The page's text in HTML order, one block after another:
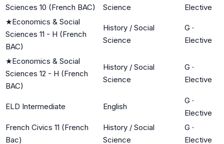
Sciences 10 (French BAC)
Science
Elective
★Economics & Social
Sciences 11 - H (French
BAC)
History / Social
Science
G ·
Elective
★Economics & Social
Sciences 12 - H (French
BAC)
History / Social
Science
G ·
Elective
ELD Intermediate English
G ·
Elective
French Civics 11 (French
Bac)
History / Social
Science
G ·
Elective